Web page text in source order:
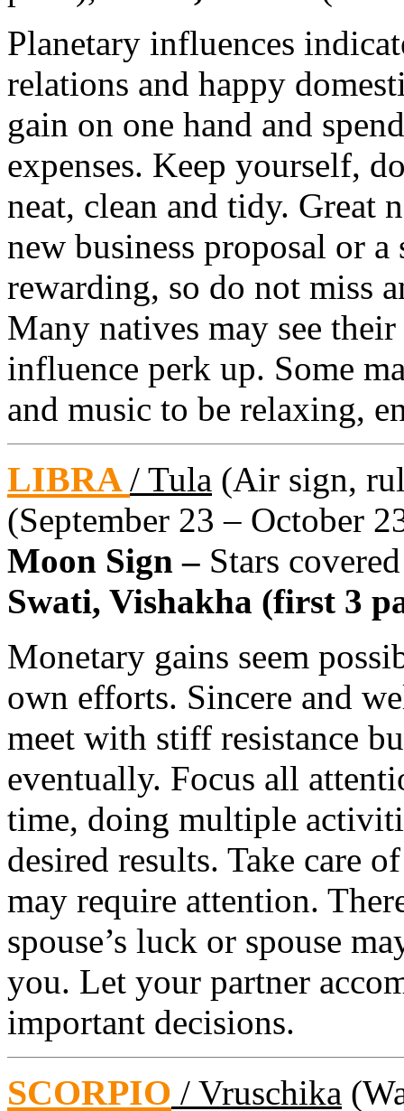
Planetary influences
relations and happy
gain on one hand and
expenses. Keep yourself,
neat, clean and tidy. Great
new business proposal or
rewarding, so do not miss
Many natives may see
influence perk up. Some
and music to be relaxing,
LIBRA/ Tula (Air sign,
(September 23 – October
Moon Sign – Stars covered
Swati, Vishakha (first 3
Monetary gains seem
own efforts. Sincere and
meet with stiff resistance
eventually. Focus all
time, doing multiple
desired results. Take care
may require attention.
spouse’s luck or spouse
you. Let your partner
important decisions.
SCORPIO / Vruschika